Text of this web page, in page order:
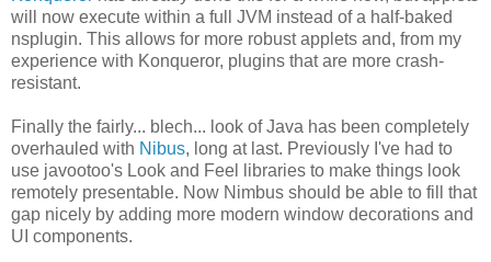
will now execute within a full JVM instead of a half-baked
nsplugin. This allows for more robust applets and, from my
experience with Konqueror, plugins that are more crash-
resistant.
Finally the fairly... blech... look of Java has been completely
overhauled with Nibus, long at last. Previously I've had to
use javootoo's Look and Feel libraries to make things look
remotely presentable. Now Nimbus should be able to fill that
gap nicely by adding more modern window decorations and
UI components.